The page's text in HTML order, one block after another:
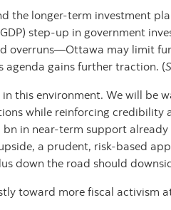
the longer-term investment
step‑up in government
overruns—Ottawa may limit
gains further traction. (
this environment. We will be
while reinforcing credibility
in near-term support
a prudent, risk‑based
down the road should
toward more fiscal activism